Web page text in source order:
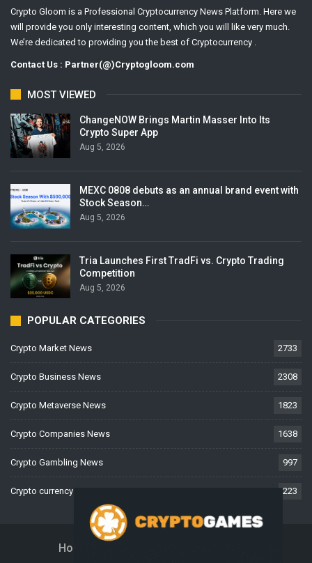
Crypto Gloom is a Professional Cryptocurrency News Platform. Here we
will provide you only interesting content, which you will like very much.
We’re dedicated to providing you the best of Cryptocurrency .
Contact Us : Partner(@)Cryptogloom.com
MOST VIEWED
ChangeNOW Brings Martin Masser Into Its
Crypto Super App
Aug 5, 2026
MEXC 0808 debuts as an annual brand event with
Stock Season…
Aug 5, 2026
Tria Launches First TradFi vs. Crypto Trading
Competition
Aug 5, 2026
POPULAR CATEGORIES
Crypto Market News 2733
Crypto Business News 2308
Crypto Metaverse News 1823
Crypto Companies News 1638
Crypto Gambling News 997
Crypto currency News 223
Home